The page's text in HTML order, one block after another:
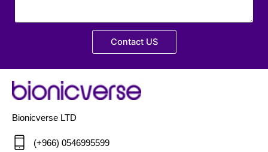
Contact US
Bionicverse LTD
(+966) 0546995599